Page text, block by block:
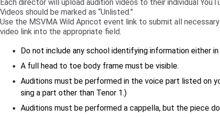
Each director will upload audition videos to their individual
Videos should be marked as “Unlisted.”
Use the MSVMA Wild Apricot event link to submit all
video link into the appropriate field.
Do not include any school identifying information either
A full head to toe body frame must be visible.
Auditions must be performed in the voice part listed on
sing a part other than Tenor 1.)
Auditions must be performed a cappella, but the piece